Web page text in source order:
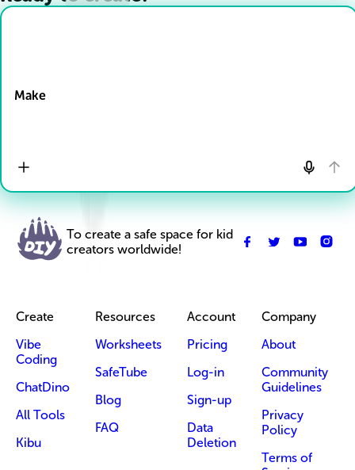
Make
To create a safe space for kid
creators worldwide!
Create
Vibe
Coding
ChatDino
All Tools
Kibu
Resources
Worksheets
SafeTube
Blog
FAQ
Account
Pricing
Log-in
Sign-up
Data
Deletion
Company
About
Community
Guidelines
Privacy
Policy
Terms of